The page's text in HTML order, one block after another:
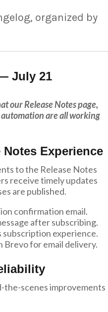
organized by
July 21
our Release Notes page,
automation are all working
Notes Experience
to the Release Notes
receive timely updates
are published.
confirmation email.
after subscribing.
subscription experience.
Brevo for email delivery.
the-scenes improvements